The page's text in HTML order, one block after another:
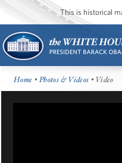
This is historical
Home •Photos & Videos • Video